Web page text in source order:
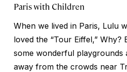
Paris with Children
When we lived in Paris, Lulu
loved the “Tour Eiffel,” Why?
some wonderful playgrounds
away from the crowds near